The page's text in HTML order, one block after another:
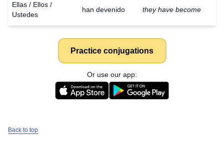
Ellas / Ellos /
Ustedes
han devenido they have become
Practice conjugations
Or use our app:
Back to top